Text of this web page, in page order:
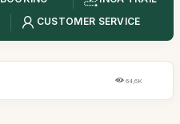
CUSTOMER SERVICE
64,6K